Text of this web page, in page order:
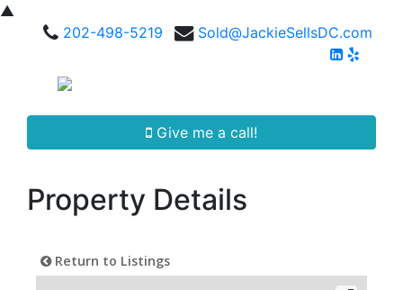
▲
202-498-5219
Sold@JackieSellsDC.com
Give me a call!
Property Details
Return to Listings